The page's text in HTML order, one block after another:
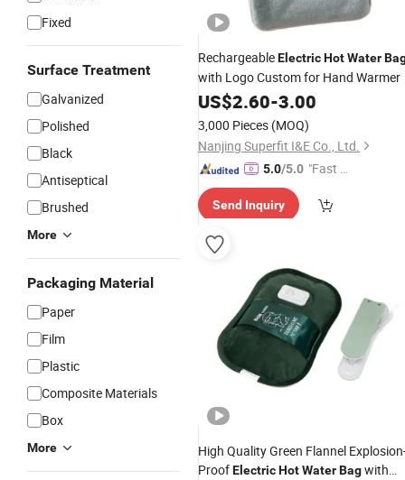
Fixed
Surface Treatment
Galvanized
Polished
Black
Antiseptical
Brushed
More
Packaging Material
Paper
Film
Plastic
Composite Materials
Box
More
RechargeableElectricHotWater
with Logo Custom for Hand Warmer
US$2.60-3.00
3,000 Pieces (MOQ)
Nanjing Superfit I&E Co., Ltd.
5.0/5.0 "Fast D
Send Inquiry
High Quality Green Flannel
ProofElectricHotWaterBagwith